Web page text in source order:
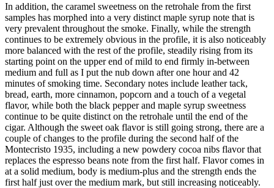
In addition, the caramel sweetness on the retrohale from the first
samples has morphed into a very distinct maple syrup note that is
very prevalent throughout the smoke. Finally, while the strength
continues to be extremely obvious in the profile, it is also noticeably
more balanced with the rest of the profile, steadily rising from its
starting point on the upper end of mild to end firmly in-between
medium and full as I put the nub down after one hour and 42
minutes of smoking time. Secondary notes include leather tack,
bread, earth, more cinnamon, popcorn and a touch of a vegetal
flavor, while both the black pepper and maple syrup sweetness
continue to be quite distinct on the retrohale until the end of the
cigar. Although the sweet oak flavor is still going strong, there are a
couple of changes to the profile during the second half of the
Montecristo 1935, including a new powdery cocoa nibs flavor that
replaces the espresso beans note from the first half. Flavor comes in
at a solid medium, body is medium-plus and the strength ends the
first half just over the medium mark, but still increasing noticeably.